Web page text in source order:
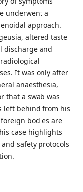
underwent a
approach.
altered taste
discharge and
It was only after
anaesthesia,
that a swab was
left behind from his
bodies are
case highlights
safety protocols